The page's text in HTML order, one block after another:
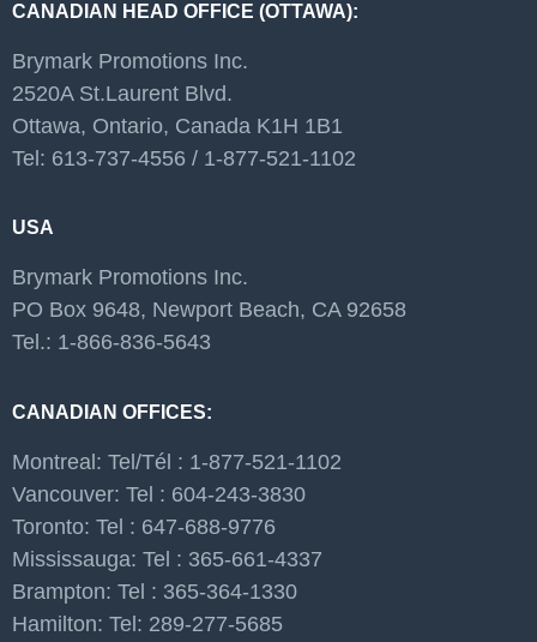
CANADIAN HEAD OFFICE (OTTAWA):
Brymark Promotions Inc.
2520A St.Laurent Blvd.
Ottawa, Ontario, Canada K1H 1B1
Tel: 613-737-4556 / 1-877-521-1102
USA
Brymark Promotions Inc.
PO Box 9648, Newport Beach, CA 92658
Tel.: 1-866-836-5643
CANADIAN OFFICES:
Montreal: Tel/Tél : 1-877-521-1102
Vancouver: Tel : 604-243-3830
Toronto: Tel : 647-688-9776
Mississauga: Tel : 365-661-4337
Brampton: Tel : 365-364-1330
Hamilton: Tel: 289-277-5685